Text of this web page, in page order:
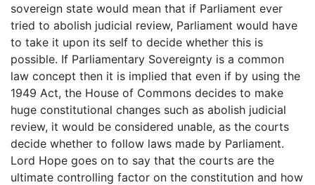
sovereign state would mean that if Parliament ever
tried to abolish judicial review, Parliament would have
to take it upon its self to decide whether this is
possible. If Parliamentary Sovereignty is a common
law concept then it is implied that even if by using the
1949 Act, the House of Commons decides to make
huge constitutional changes such as abolish judicial
review, it would be considered unable, as the courts
decide whether to follow laws made by Parliament.
Lord Hope goes on to say that the courts are the
ultimate controlling factor on the constitution and how